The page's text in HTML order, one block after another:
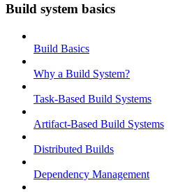
Build system basics
Build Basics
Why a Build System?
Task-Based Build Systems
Artifact-Based Build Systems
Distributed Builds
Dependency Management